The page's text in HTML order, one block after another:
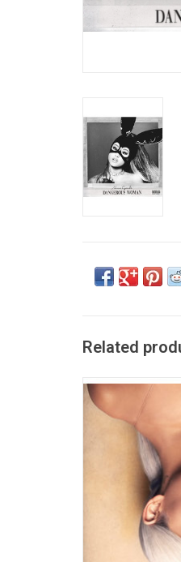
Related
"Sweetener", the
Grande, features
Left To Cry",' as
Coming" (featuring
A